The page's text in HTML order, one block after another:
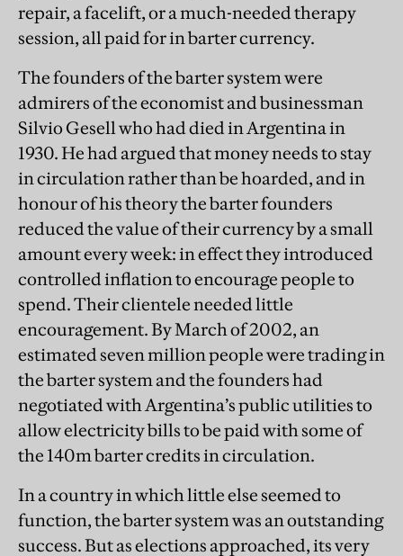
repair, a facelift, or a much-needed therapy
session, all paid for in barter currency.
The founders of the barter system were
admirers of the economist and businessman
Silvio Gesell who had died in Argentina in
1930. He had argued that money needs to stay
in circulation rather than be hoarded, and in
honour of his theory the barter founders
reduced the value of their currency by a small
amount every week: in effect they introduced
controlled inflation to encourage people to
spend. Their clientele needed little
encouragement. By March of 2002, an
estimated seven million people were trading in
the barter system and the founders had
negotiated with Argentina’s public utilities to
allow electricity bills to be paid with some of
the 140m barter credits in circulation.
In a country in which little else seemed to
function, the barter system was an outstanding
success. But as elections approached, its very